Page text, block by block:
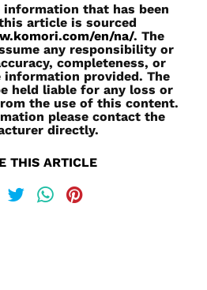
information that has been
article is sourced
en/na/. The
any responsibility or
completeness, or
provided. The
held liable for any loss or
the use of this content.
please contact the
directly.
THIS ARTICLE